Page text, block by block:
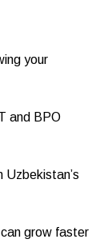
your
and BPO
Uzbekistan’s
grow faster